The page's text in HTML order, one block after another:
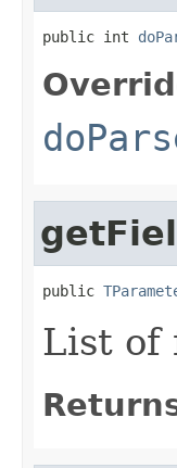
public int
public
List of